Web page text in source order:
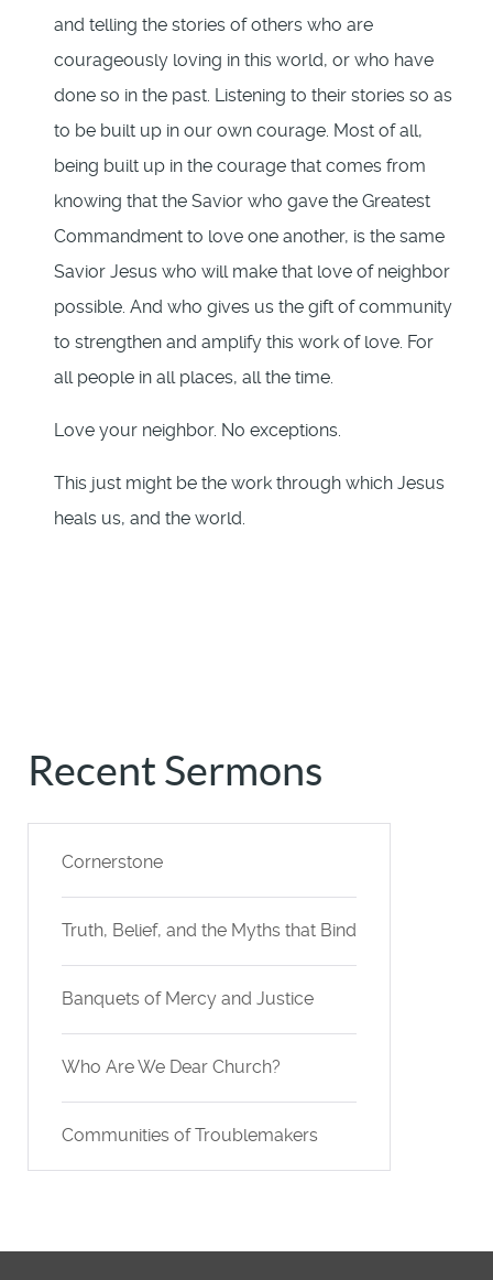
and telling the stories of others who are
courageously loving in this world, or who have
done so in the past. Listening to their stories so as
to be built up in our own courage. Most of all,
being built up in the courage that comes from
knowing that the Savior who gave the Greatest
Commandment to love one another, is the same
Savior Jesus who will make that love of neighbor
possible. And who gives us the gift of community
to strengthen and amplify this work of love. For
all people in all places, all the time.
Love your neighbor. No exceptions.
This just might be the work through which Jesus
heals us, and the world.
Recent Sermons
Cornerstone
Truth, Belief, and the Myths that Bind
Banquets of Mercy and Justice
Who Are We Dear Church?
Communities of Troublemakers